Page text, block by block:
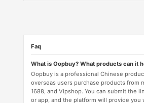
Faq
What is Oopbuy? What products can it
Oopbuy is a professional Chinese
overseas users purchase products from
1688, and Vipshop. You can submit the
or app, and the platform will provide